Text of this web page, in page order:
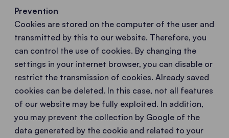
Prevention
Cookies are stored on the computer of the user and
transmitted by this to our website. Therefore, you
can control the use of cookies. By changing the
settings in your internet browser, you can disable or
restrict the transmission of cookies. Already saved
cookies can be deleted. In this case, not all features
of our website may be fully exploited. In addition,
you may prevent the collection by Google of the
data generated by the cookie and related to your